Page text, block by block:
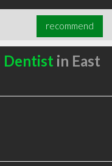
recommend
Dentist in East